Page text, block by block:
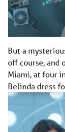
But a
off course, and
Miami, at four
Belinda dress